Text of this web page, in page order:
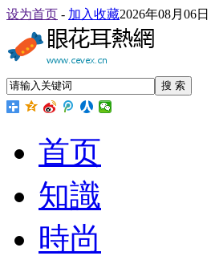
设为首页 - 加入收藏2026年08月06
搜 索
首页
知識
時尚